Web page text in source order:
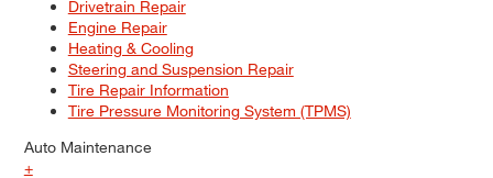
Drivetrain Repair
Engine Repair
Heating & Cooling
Steering and Suspension Repair
Tire Repair Information
Tire Pressure Monitoring System (TPMS)
Auto Maintenance
+